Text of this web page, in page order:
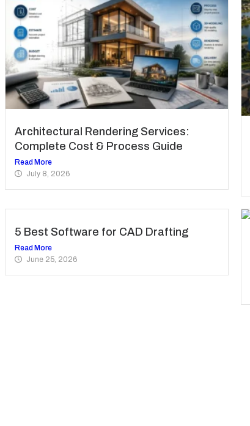
Architectural Rendering Services:
Complete Cost & Process Guide
Read More
July 8, 2026
5 Best Software for CAD Drafting
Read More
June 25, 2026